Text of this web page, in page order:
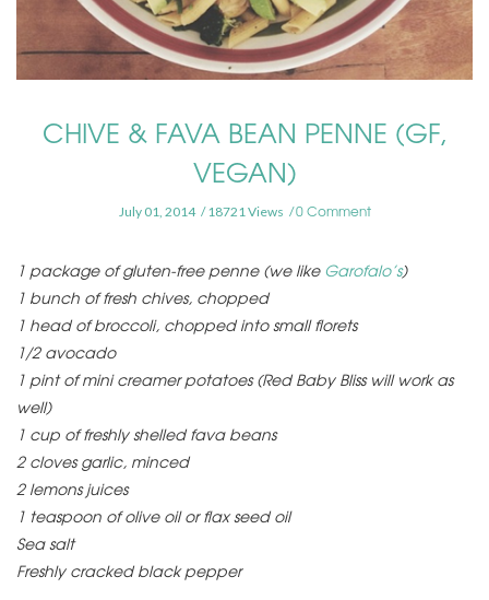
CHIVE & FAVA BEAN PENNE (GF,
VEGAN)
July 01, 2014 18721 Views 0 Comment
1 package of gluten-free penne (we like Garofalo’s)
1 bunch of fresh chives, chopped
1 head of broccoli, chopped into small florets
1/2 avocado
1 pint of mini creamer potatoes (Red Baby Bliss will work as
well)
1 cup of freshly shelled fava beans
2 cloves garlic, minced
2 lemons juices
1 teaspoon of olive oil or flax seed oil
Sea salt
Freshly cracked black pepper